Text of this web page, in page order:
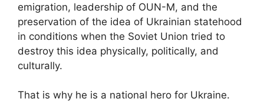
emigration, leadership of OUN-M, and the
preservation of the idea of Ukrainian statehood
in conditions when the Soviet Union tried to
destroy this idea physically, politically, and
culturally.
That is why he is a national hero for Ukraine.